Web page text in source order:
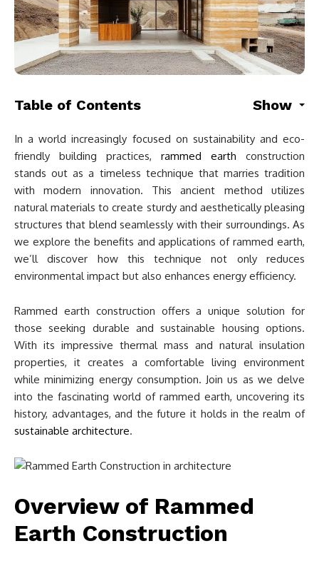
Table of Contents Show
In a world increasingly focused on sustainability and eco-
friendly building practices, rammed earth construction
stands out as a timeless technique that marries tradition
with modern innovation. This ancient method utilizes
natural materials to create sturdy and aesthetically pleasing
structures that blend seamlessly with their surroundings. As
we explore the benefits and applications of rammed earth,
we’ll discover how this technique not only reduces
environmental impact but also enhances energy efficiency.
Rammed earth construction offers a unique solution for
those seeking durable and sustainable housing options.
With its impressive thermal mass and natural insulation
properties, it creates a comfortable living environment
while minimizing energy consumption. Join us as we delve
into the fascinating world of rammed earth, uncovering its
history, advantages, and the future it holds in the realm of
sustainable architecture.
Overview of Rammed
Earth Construction